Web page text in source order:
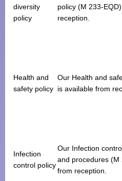
diversity
policy
policy (M 233-
reception.
Health and
safety policy
Our Health and
is available from
Infection
control policy
Our Infection
and procedures (M
from reception.